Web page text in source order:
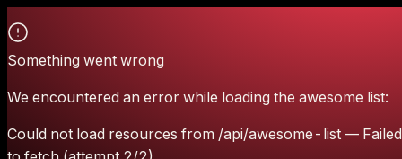
Something went wrong
We encountered an error while loading the awesome list:
Could not load resources from /api/awesome-list — Failed